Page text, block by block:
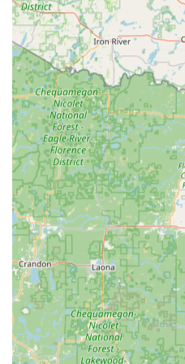
User-Friendly
simplicity, making the
use," as one Wisconsin
supporting the desire for
Contact Information
Whether you need a quick
kiosk or immediate dispatch
anywhere in the greater
use the following contact
Kiosk Location:1244 E
Shawano, WI 54166, USA
Phone for Locksmith
8433
Mobile Phone for 24/7
8433
What is worth choosing
Choosing KeyMe